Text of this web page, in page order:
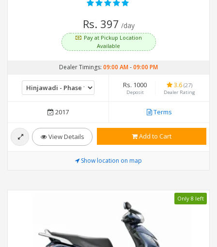
Rs. 397 /day
Pay at Pickup Location
Available
Dealer Timings: 09:00 AM-09:00 PM
Rs. 1000
Deposit
3.6 (27)
Dealer Rating
2017 Terms
View Details Add to Cart
Show location on map
Only 8 left